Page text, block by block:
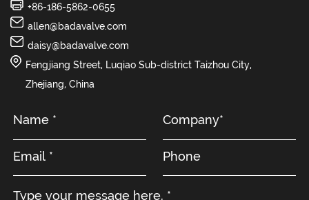
+86-186-5862-0655
allen@badavalve.com
daisy@badavalve.com
Fengjiang Street, Luqiao Sub-district Taizhou City,
Zhejiang, China